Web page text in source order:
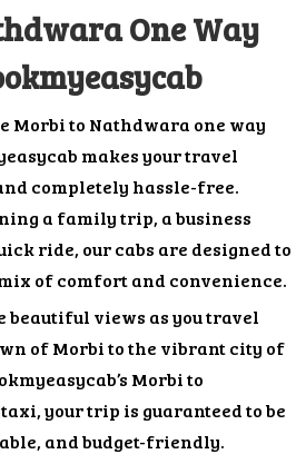
One Way
Morbi to Nathdwara one way
makes your travel
completely hassle-free.
a family trip, a business
ride, our cabs are designed to
of comfort and convenience.
beautiful views as you travel
of Morbi to the vibrant city of
Morbi to
your trip is guaranteed to be
and budget-friendly.